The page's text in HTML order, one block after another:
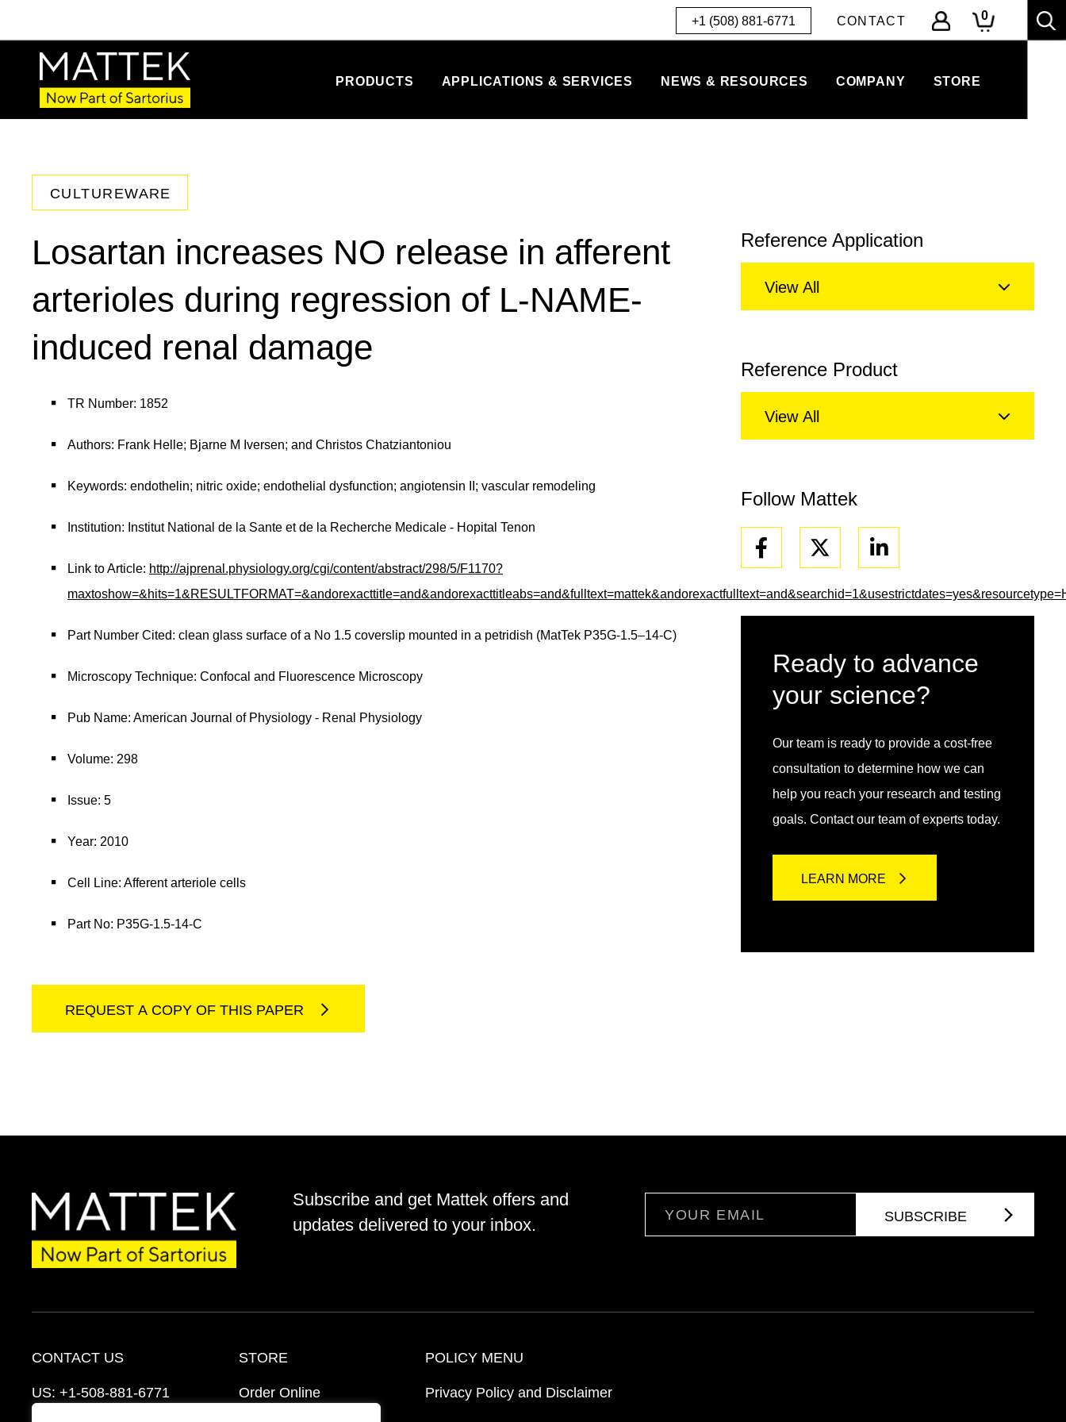
+1 (508) 881-6771 CONTACT 0
PRODUCTS APPLICATIONS & SERVICES NEWS & RESOURCES COMPANY STORE
CULTUREWARE
Losartan increases NO release in afferent
arterioles during regression of L-NAME-
induced renal damage
TR Number: 1852
Authors: Frank Helle; Bjarne M Iversen; and Christos Chatziantoniou
Keywords: endothelin; nitric oxide; endothelial dysfunction; angiotensin II; vascular remodeling
Institution: Institut National de la Sante et de la Recherche Medicale - Hopital Tenon
Link to Article: http://ajprenal.physiology.org/cgi/content/abstract/298/5/F1170?
Part Number Cited: clean glass surface of a No 1.5 coverslip mounted in a petridish (MatTek P35G-1.5–14-C)
Microscopy Technique: Confocal and Fluorescence Microscopy
Pub Name: American Journal of Physiology - Renal Physiology
Volume: 298
Issue: 5
Year: 2010
Cell Line: Afferent arteriole cells
Part No: P35G-1.5-14-C
REQUEST A COPY OF THIS PAPER
Reference Application
View All
Reference Product
View All
Follow Mattek
Facebook Linkedin
Ready to advance
your science?
Our team is ready to provide a cost-free
consultation to determine how we can
help you reach your research and testing
goals. Contact our team of experts today.
LEARN MORE
Subscribe and get Mattek offers and
updates delivered to your inbox.
CONTACT US
US: +1-508-881-6771
STORE
Order Online
POLICY MENU
Privacy Policy and Disclaimer